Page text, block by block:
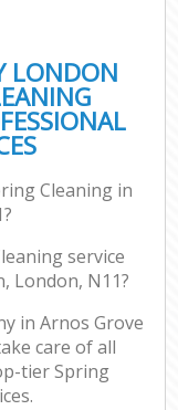
LONDON
Cleaning in
service
London, N11?
in Arnos Grove
care of all
tier Spring